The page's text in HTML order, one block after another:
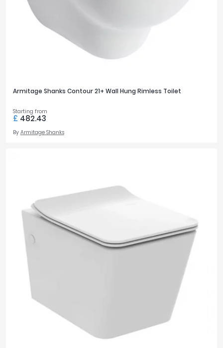
Armitage Shanks Contour 21+ Wall Hung Rimless Toilet
Starting from
£ 482.43
By Armitage Shanks